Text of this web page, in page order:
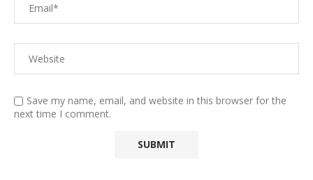
Save my name, email, and website in this browser for the
next time I comment.